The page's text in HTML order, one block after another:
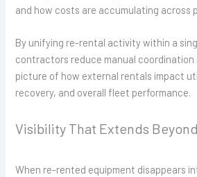
and how costs are accumulating across
By unifying re-rental activity within a
contractors reduce manual coordination
picture of how external rentals impact
recovery, and overall fleet performance.
Visibility That Extends
When re-rented equipment disappears